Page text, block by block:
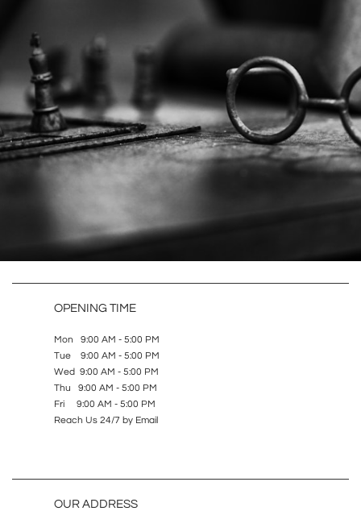
OPENING TIME
Mon 9:00 AM - 5:00 PM
Tue 9:00 AM - 5:00 PM
Wed 9:00 AM - 5:00 PM
Thu 9:00 AM - 5:00 PM
Fri 9:00 AM - 5:00 PM
Reach Us 24/7 by Email
OUR ADDRESS